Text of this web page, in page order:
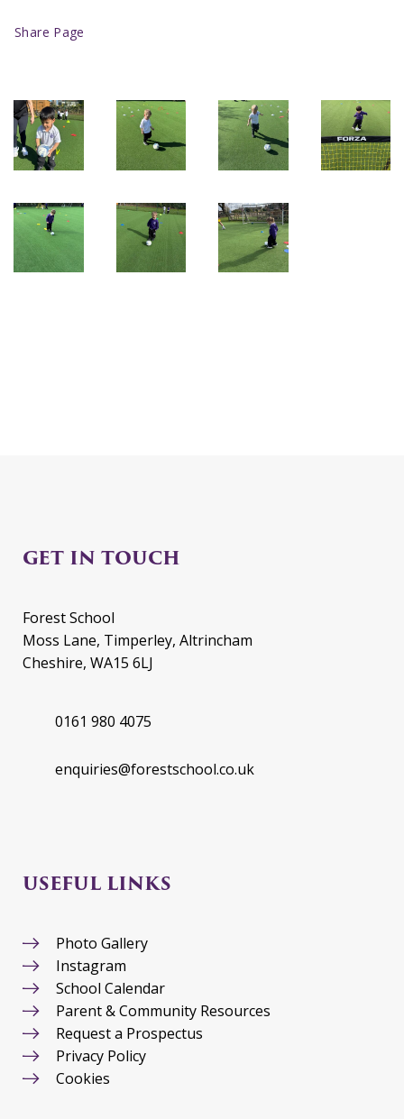
Share Page
GET IN TOUCH
Forest School
Moss Lane, Timperley, Altrincham
Cheshire, WA15 6LJ
0161 980 4075
enquiries@forestschool.co.uk
USEFUL LINKS
Photo Gallery
Instagram
School Calendar
Parent & Community Resources
Request a Prospectus
Privacy Policy
Cookies